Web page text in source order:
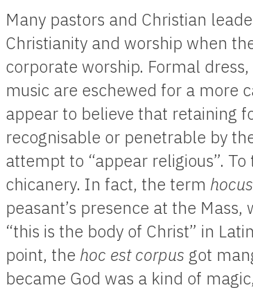
Many pastors and Christian
Christianity and worship when
corporate worship. Formal
music are eschewed for a more
appear to believe that retaining
recognisable or penetrable by
attempt to “appear religious”.
chicanery. In fact, the term
peasant’s presence at the
“this is the body of Christ” in
point, the hoc est corpus got
became God was a kind of